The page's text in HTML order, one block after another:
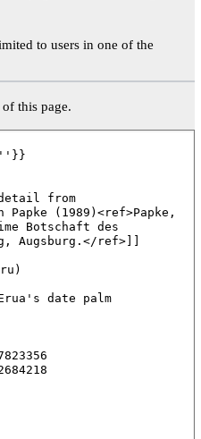
to users in one of the
this page.